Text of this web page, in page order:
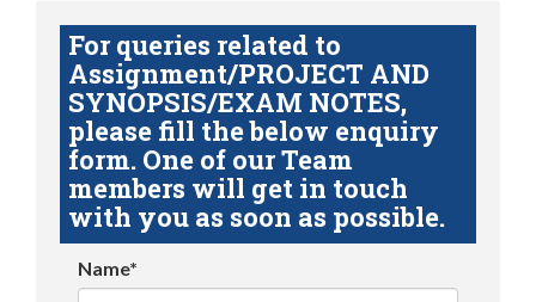
For queries related to
Assignment/PROJECT AND
SYNOPSIS/EXAM NOTES,
please fill the below enquiry
form. One of our Team
members will get in touch
with you as soon as possible.
Name*